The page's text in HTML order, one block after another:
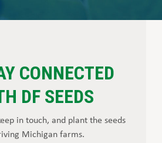
CONNECTED
DF SEEDS
in touch, and plant the seeds
Michigan farms.